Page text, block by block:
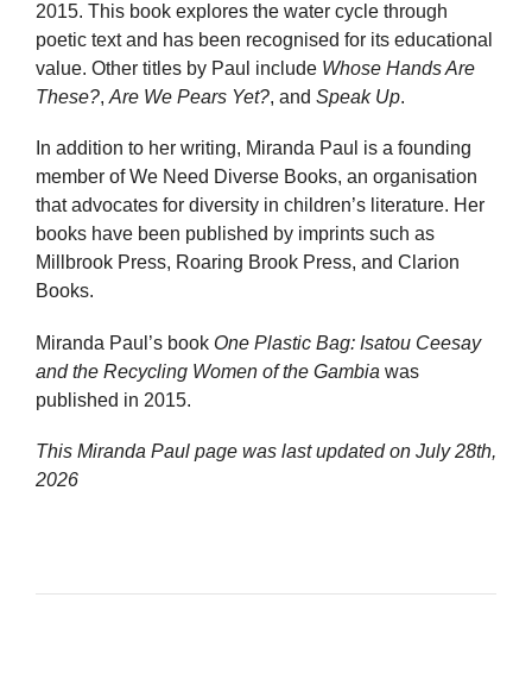
2015. This book explores the water cycle through
poetic text and has been recognised for its educational
value. Other titles by Paul include Whose Hands Are
These?, Are We Pears Yet?, and Speak Up.
In addition to her writing, Miranda Paul is a founding
member of We Need Diverse Books, an organisation
that advocates for diversity in children’s literature. Her
books have been published by imprints such as
Millbrook Press, Roaring Brook Press, and Clarion
Books.
Miranda Paul’s book One Plastic Bag: Isatou Ceesay
and the Recycling Women of the Gambia was
published in 2015.
This Miranda Paul page was last updated on July 28th,
2026